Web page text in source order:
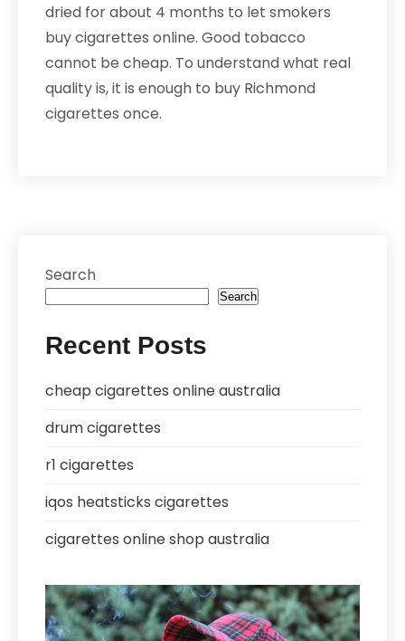
dried for about 4 months to let smokers
buy cigarettes online. Good tobacco
cannot be cheap. To understand what real
quality is, it is enough to buy Richmond
cigarettes once.
Search
Search
Recent Posts
cheap cigarettes online australia
drum cigarettes
r1 cigarettes
iqos heatsticks cigarettes
cigarettes online shop australia